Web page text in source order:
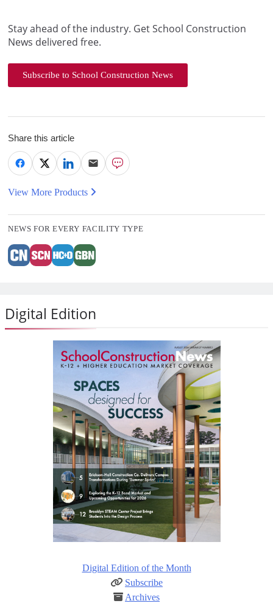
Stay ahead of the industry. Get School Construction
News delivered free.
Subscribe to School Construction News
Share this article
View More Products
NEWS FOR EVERY FACILITY TYPE
Digital Edition
Digital Edition of the Month
Subscribe
Archives